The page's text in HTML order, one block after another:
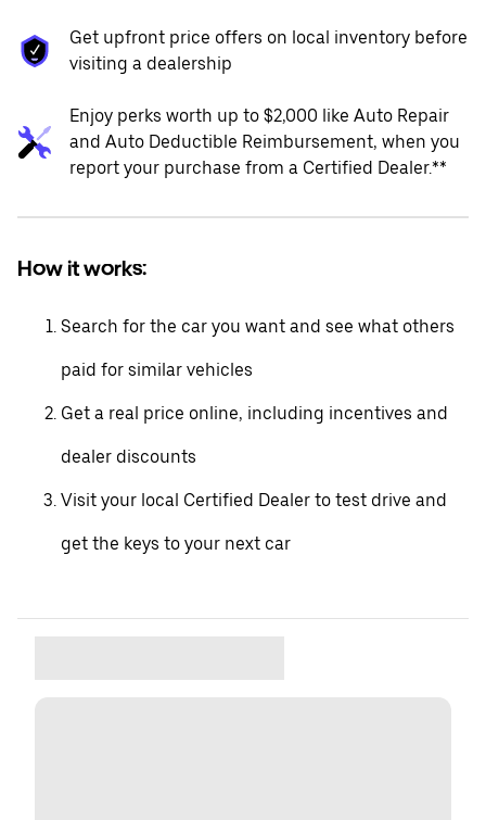
Get upfront price offers on local inventory before
visiting a dealership
Enjoy perks worth up to $2,000 like Auto Repair
and Auto Deductible Reimbursement, when you
report your purchase from a Certified Dealer.**
How it works:
Search for the car you want and see what others
paid for similar vehicles
Get a real price online, including incentives and
dealer discounts
Visit your local Certified Dealer to test drive and
get the keys to your next car